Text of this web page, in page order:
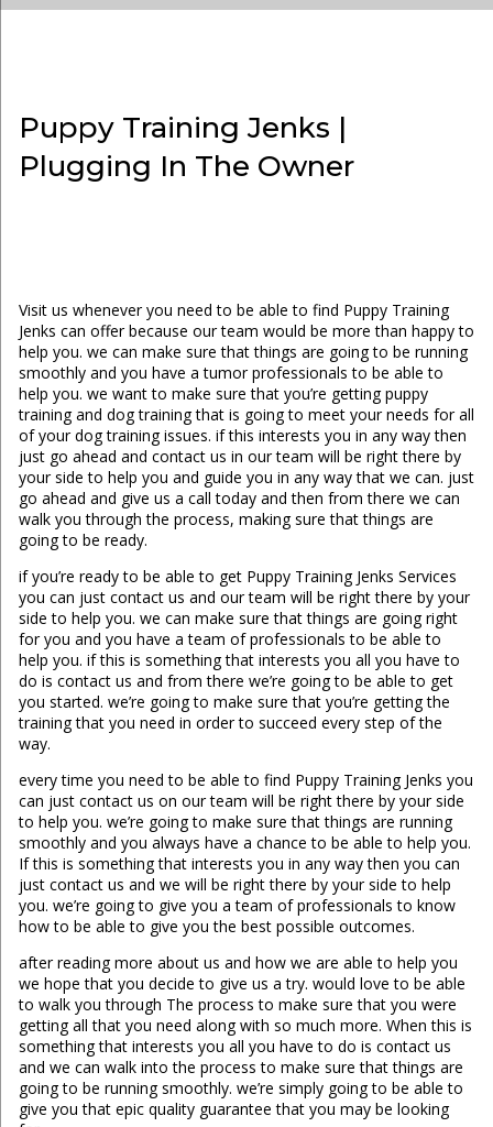
Puppy Training Jenks |
Plugging In The Owner
Visit us whenever you need to be able to find Puppy Training
Jenks can offer because our team would be more than happy to
help you. we can make sure that things are going to be running
smoothly and you have a tumor professionals to be able to
help you. we want to make sure that you’re getting puppy
training and dog training that is going to meet your needs for all
of your dog training issues. if this interests you in any way then
just go ahead and contact us in our team will be right there by
your side to help you and guide you in any way that we can. just
go ahead and give us a call today and then from there we can
walk you through the process, making sure that things are
going to be ready.
if you’re ready to be able to get Puppy Training Jenks Services
you can just contact us and our team will be right there by your
side to help you. we can make sure that things are going right
for you and you have a team of professionals to be able to
help you. if this is something that interests you all you have to
do is contact us and from there we’re going to be able to get
you started. we’re going to make sure that you’re getting the
training that you need in order to succeed every step of the
way.
every time you need to be able to find Puppy Training Jenks you
can just contact us on our team will be right there by your side
to help you. we’re going to make sure that things are running
smoothly and you always have a chance to be able to help you.
If this is something that interests you in any way then you can
just contact us and we will be right there by your side to help
you. we’re going to give you a team of professionals to know
how to be able to give you the best possible outcomes.
after reading more about us and how we are able to help you
we hope that you decide to give us a try. would love to be able
to walk you through The process to make sure that you were
getting all that you need along with so much more. When this is
something that interests you all you have to do is contact us
and we can walk into the process to make sure that things are
going to be running smoothly. we’re simply going to be able to
give you that epic quality guarantee that you may be looking